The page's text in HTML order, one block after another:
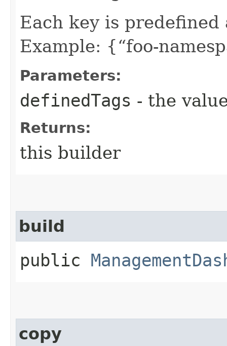
Each key is predefined
Example: {“foo-
Parameters:
definedTags - the
Returns:
this builder
build
public
copy